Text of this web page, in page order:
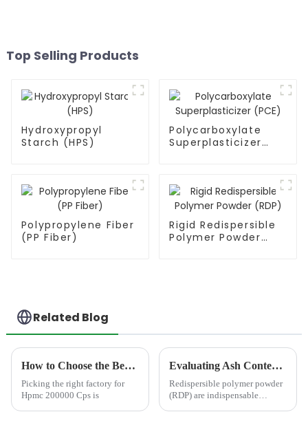
Top Selling Products
Hydroxypropyl
Starch (HPS)
Polycarboxylate
Superplasticizer
Polypropylene Fiber
(PP Fiber)
Rigid Redispersible
Polymer Powder
Related Blog
How to Choose the Best Famous China Hpmc 200000 Cps Factories?
Picking the right factory for
Hpmc 200000 Cps is
Evaluating Ash Content in Redispersible Polymer Powder: Impact on Mortar Strength and Durability
Redispersible polymer powder
(RDP) are indispensable